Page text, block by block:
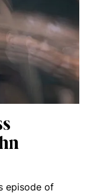
episode of